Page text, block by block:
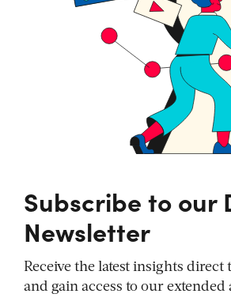
Subscribe to our
Newsletter
Receive the latest insights direct
and gain access to our